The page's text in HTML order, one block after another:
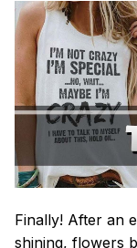
Finally! After an
shining, flowers